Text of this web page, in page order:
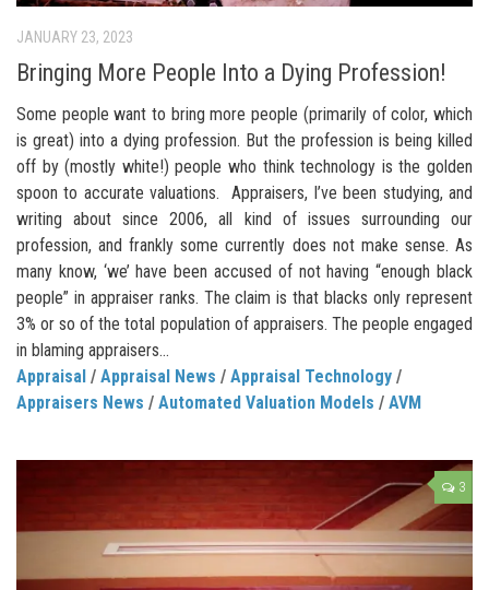
JANUARY 23, 2023
Bringing More People Into a Dying Profession!
Some people want to bring more people (primarily of color, which
is great) into a dying profession. But the profession is being killed
off by (mostly white!) people who think technology is the golden
spoon to accurate valuations. Appraisers, I’ve been studying, and
writing about since 2006, all kind of issues surrounding our
profession, and frankly some currently does not make sense. As
many know, ‘we’ have been accused of not having “enough black
people” in appraiser ranks. The claim is that blacks only represent
3% or so of the total population of appraisers. The people engaged
in blaming appraisers...
Appraisal / Appraisal News / Appraisal Technology /
Appraisers News / Automated Valuation Models / AVM
3